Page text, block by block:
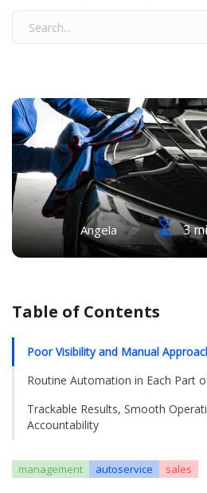
Angela 3
Table of Contents
Poor Visibility and Manual
Routine Automation in Each Part
Trackable Results, Smooth
Accountability
management autoservice sales